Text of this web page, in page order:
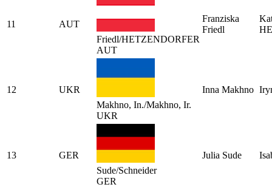
11
AUT
Friedl/HETZENDORFER
AUT
Franziska
Friedl
12
UKR
Makhno, In./Makhno, Ir.
UKR
Inna Makhno
13
GER
Sude/Schneider
GER
Julia Sude